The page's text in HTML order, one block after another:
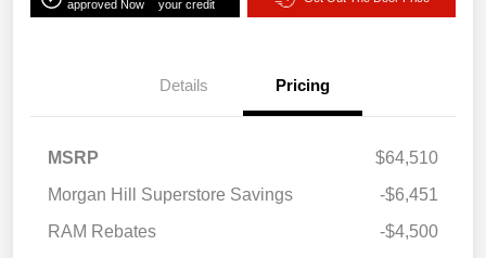
approved Now
your credit
Details Pricing
MSRP
$64,510
Morgan Hill Superstore Savings
-$6,451
RAM Rebates
-$4,500